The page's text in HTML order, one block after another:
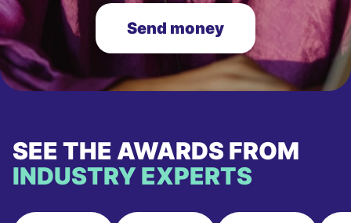
Send money
SEE THE AWARDS FROM
INDUSTRY EXPERTS